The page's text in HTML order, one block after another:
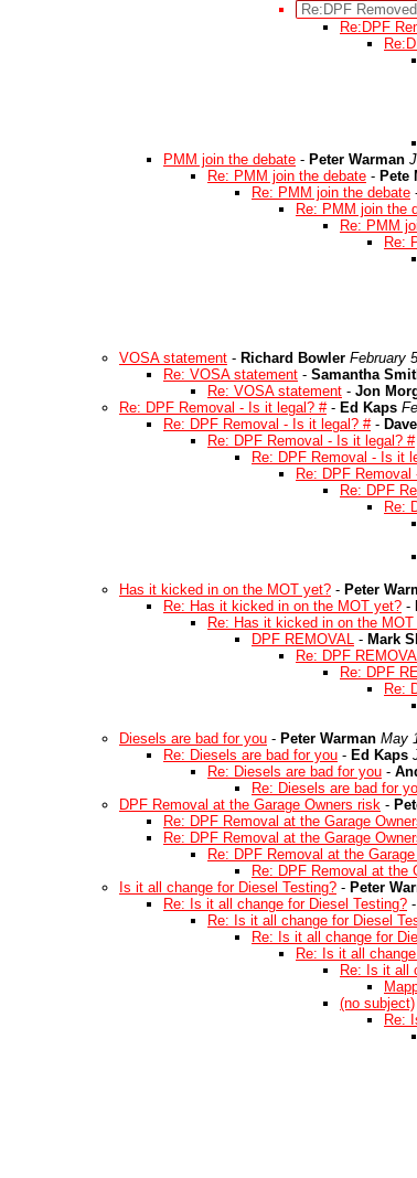
Re:DPF
Re:DPF
PMM join the debate - Peter Warman
Re: PMM join the debate - Pete
Re: PMM join the debate
Re: PMM join the
Re: PMM
Re:
VOSA statement - Richard Bowler February
Re: VOSA statement - Samantha
Re: VOSA statement - Jon
Re: DPF Removal - Is it legal? #- Ed Kaps
Re: DPF Removal - Is it legal? #-
Re: DPF Removal - Is it legal? #
Re: DPF Removal - Is it
Re: DPF
Re: DPF
Re:
Has it kicked in on the MOT yet? - Peter
Re: Has it kicked in on the MOT yet? -
Re: Has it kicked in on the
DPF REMOVAL - Mark
Re: DPF
Re: DPF
Re:
Diesels are bad for you - Peter Warman May
Re: Diesels are bad for you - Ed Kaps
Re: Diesels are bad for you -
Re: Diesels are bad for
DPF Removal at the Garage Owners risk -
Re: DPF Removal at the Garage
Re: DPF Removal at the Garage
Re: DPF Removal at the
Re: DPF Removal at the
Is it all change for Diesel Testing? - Peter
Re: Is it all change for Diesel Testing? -
Re: Is it all change for Diesel
Re: Is it all change for
Re: Is it all
Re: Is it all
(no subject)
Re: